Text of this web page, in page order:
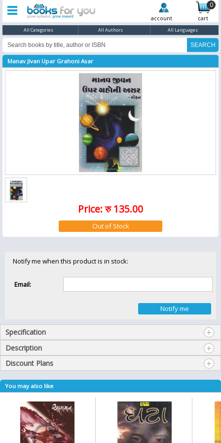
0
account cart
All Categories All Authors All Languages
Manav Jivan Upar Grahoni Asar
Price: रु 135.00
Notify me when this product is in stock:
Email:
Specification
Description
Discount Plans
You may also like